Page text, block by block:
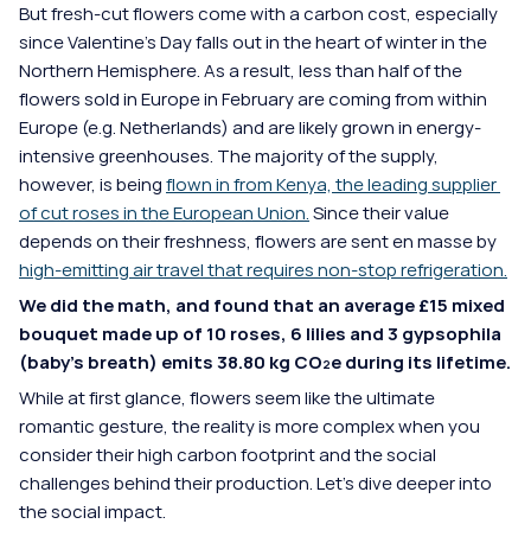
But fresh-cut flowers come with a carbon cost, especially
since Valentine's Day falls out in the heart of winter in the
Northern Hemisphere. As a result, less than half of the
flowers sold in Europe in February are coming from within
Europe (e.g. Netherlands) and are likely grown in energy-
intensive greenhouses. The majority of the supply,
however, is beingflown in from Kenya, the leading supplier
of cut roses in the European Union.Since their value
high-emitting air travel that requires non-stop refrigeration.
We did the math, and found that an average £15 mixed
bouquet made up of 10 roses, 6 lilies and 3 gypsophila
(baby's breath) emits 38.80 kg CO₂e during its lifetime.
While at first glance, flowers seem like the ultimate
romantic gesture, the reality is more complex when you
consider their high carbon footprint and the social
challenges behind their production. Let's dive deeper into
the social impact.